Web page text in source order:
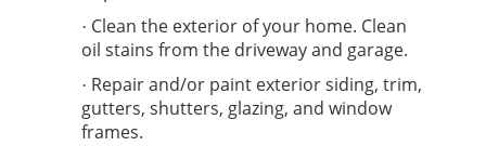
· Clean the exterior of your home. Clean
oil stains from the driveway and garage.
· Repair and/or paint exterior siding, trim,
gutters, shutters, glazing, and window
frames.